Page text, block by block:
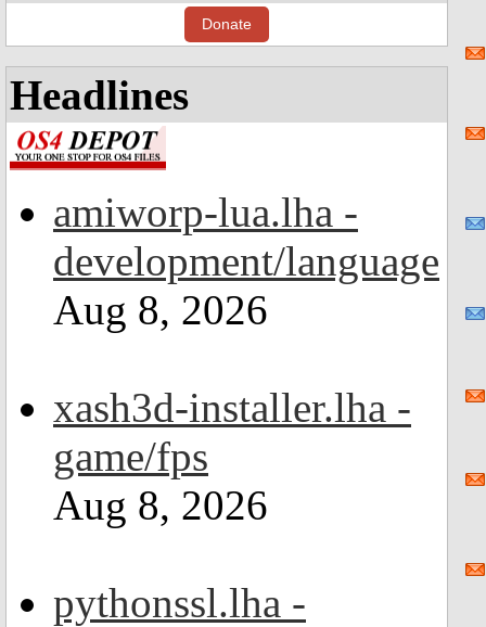
Donate
Headlines
amiworp-lua.lha -
development/language
Aug 8, 2026
xash3d-installer.lha -
game/fps
Aug 8, 2026
pythonssl.lha -